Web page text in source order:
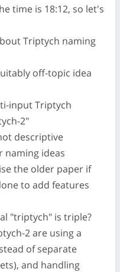
time is 18:12, so let's
Triptych naming
off-topic idea
input Triptych
2"
descriptive
naming ideas
the older paper if
to add features
"triptych" is triple?
2 are using a
of separate
and handling